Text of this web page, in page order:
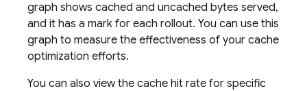
graph shows cached and uncached bytes served,
and it has a mark for each rollout. You can use this
graph to measure the effectiveness of your cache
optimization efforts.
You can also view the cache hit rate for specific